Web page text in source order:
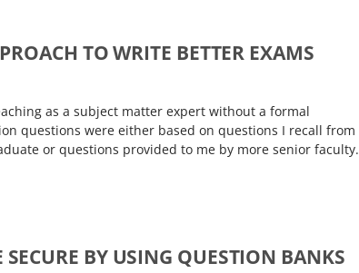
TO WRITE BETTER EXAMS
as a subject matter expert without a formal
questions were either based on questions I recall from
or questions provided to me by more senior faculty.
BY USING QUESTION BANKS